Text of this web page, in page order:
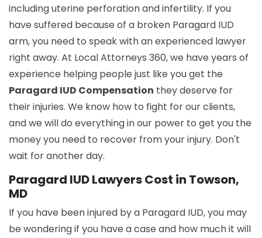
including uterine perforation and infertility. If you
have suffered because of a broken Paragard IUD
arm, you need to speak with an experienced lawyer
right away. At Local Attorneys 360, we have years of
experience helping people just like you get the
Paragard IUD Compensation they deserve for
their injuries. We know how to fight for our clients,
and we will do everything in our power to get you the
money you need to recover from your injury. Don't
wait for another day.
Paragard IUD Lawyers Cost in Towson,
MD
If you have been injured by a Paragard IUD, you may
be wondering if you have a case and how much it will